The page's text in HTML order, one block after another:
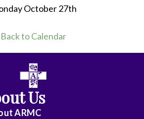
October 27th
Back to Calendar
Us
ARMC